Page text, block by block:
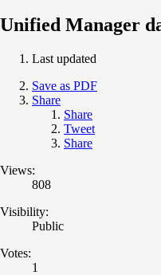
Unified Manager
Last updated
Save as PDF
Share
Share
Tweet
Share
Views:
808
Visibility:
Public
Votes:
1